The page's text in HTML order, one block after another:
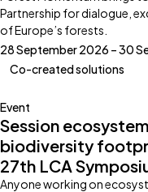
Partnership for dialogue,
of Europe’s forests.
28 September 2026 – 30
Co-created solutions
Event
Session
biodiversity
27th LCA
Anyone working on